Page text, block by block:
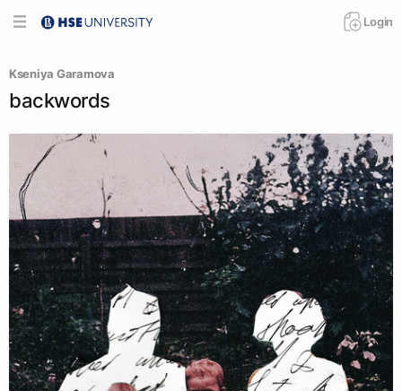
Login
Kseniya Garamova
backwords